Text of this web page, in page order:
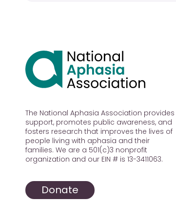
The National Aphasia Association provides
support, promotes public awareness, and
fosters research that improves the lives of
people living with aphasia and their
families. We are a 501(c)3 nonprofit
organization and our EIN # is 13-3411063.
Donate